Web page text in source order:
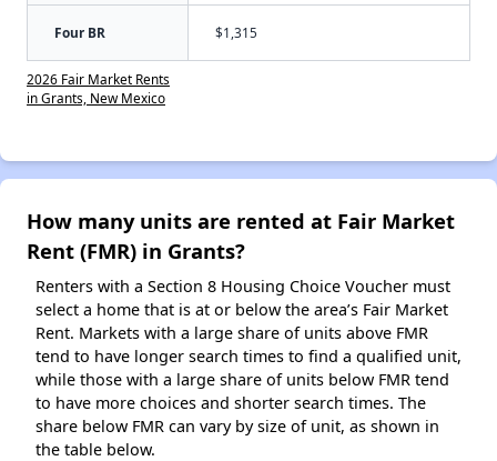
Four BR $1,315
2026 Fair Market Rents
in Grants, New Mexico
How many units are rented at Fair Market
Rent (FMR) in Grants?
Renters with a Section 8 Housing Choice Voucher must
select a home that is at or below the area’s Fair Market
Rent. Markets with a large share of units above FMR
tend to have longer search times to find a qualified unit,
while those with a large share of units below FMR tend
to have more choices and shorter search times. The
share below FMR can vary by size of unit, as shown in
the table below.